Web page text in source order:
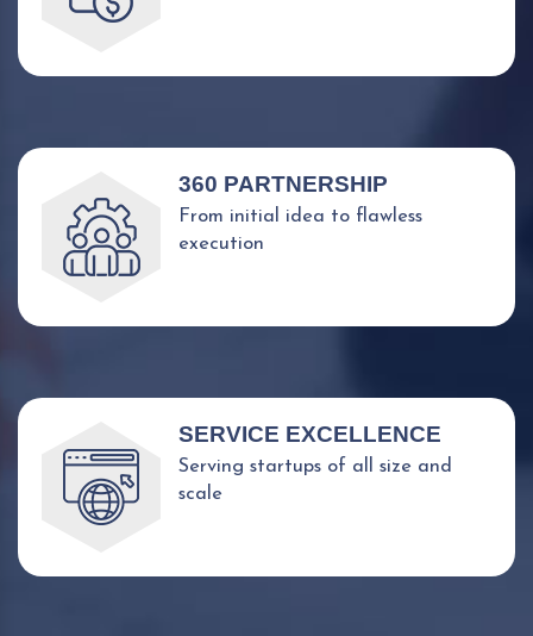
360 PARTNERSHIP
From initial idea to flawless
execution
SERVICE EXCELLENCE
Serving startups of all size and
scale